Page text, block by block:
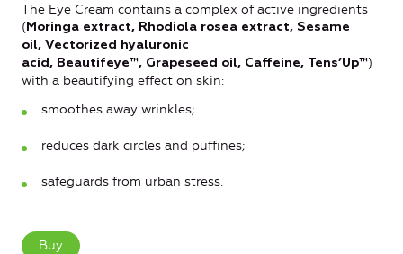
The Eye Cream contains a complex of active ingredients
( Moringa extract, Rhodiola rosea extract, Sesame
oil, Vectorized hyaluronic
acid, Beautifeye™, Grapeseed oil, Caffeine, Tens’Up™)
with a beautifying effect on skin:
smoothes away wrinkles;
reduces dark circles and puffines;
safeguards from urban stress.
Buy